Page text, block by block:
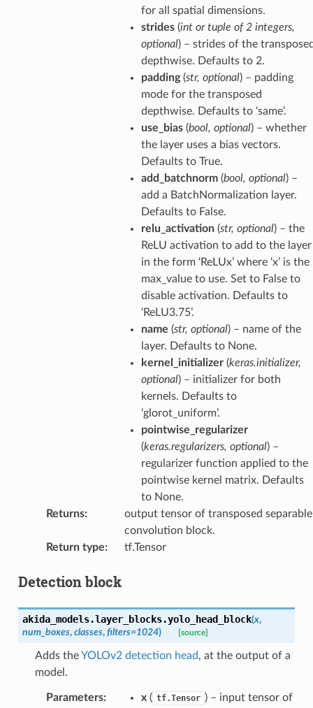
for all spatial dimensions.
strides(intortuple of 2 integers,
optional) – strides of the
depthwise. Defaults to 2.
padding(str, optional) – padding
mode for the transposed
depthwise. Defaults to ‘same’.
use_bias(bool, optional) – whether
the layer uses a bias vectors.
Defaults to True.
add_batchnorm(bool, optional) –
add a BatchNormalization layer.
Defaults to False.
relu_activation(str, optional) – the
ReLU activation to add to the layer
in the form ‘ReLUx’ where ‘x’ is the
max_value to use. Set to False to
disable activation. Defaults to
‘ReLU3.75’.
name (str, optional) – name of the
layer. Defaults to None.
kernel_initializer(keras.initializer,
optional) – initializer for both
kernels. Defaults to
‘glorot_uniform’.
pointwise_regularizer
(keras.regularizers, optional) –
regularizer function applied to the
pointwise kernel matrix. Defaults
to None.
Returns:
output tensor of transposed separable
convolution block.
Return type: tf.Tensor
Detection block
akida_models.layer_blocks.yolo_head_block(x,
num_boxes, classes, filters=1024) [source]
Adds theYOLOv2 detection head, at the output of a
model.
Parameters: x( tf.Tensor ) – input tensor of